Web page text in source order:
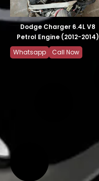
Dodge Charger 6.4L V8
Petrol Engine (2012-2014)
Whatsapp
Call Now